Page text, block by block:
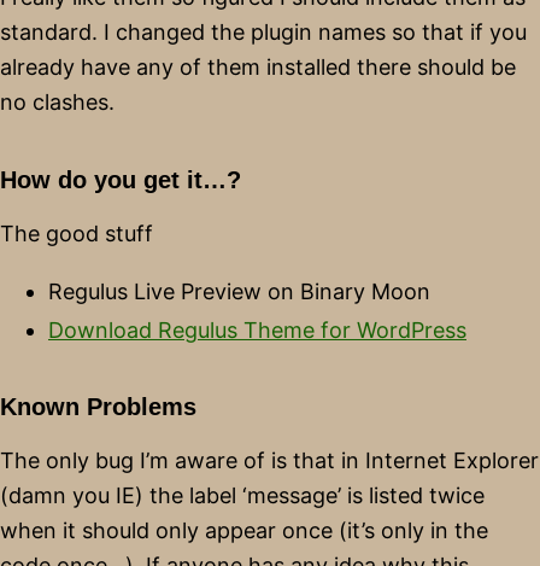
standard. I changed the plugin names so that if you
already have any of them installed there should be
no clashes.
How do you get it…?
The good stuff
Regulus Live Preview on Binary Moon
Download Regulus Theme for WordPress
Known Problems
The only bug I’m aware of is that in Internet Explorer
(damn you IE) the label ‘message’ is listed twice
when it should only appear once (it’s only in the